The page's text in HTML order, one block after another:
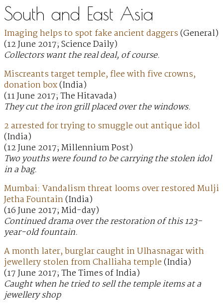
South and East Asia
Imaging helps to spot fake ancient daggers(General)
(12 June 2017; Science Daily)
Collectors want the real deal, of course.
Miscreants target temple, flee with five crowns,
donation box(India)
(11 June 2017; The Hitavada)
They cut the iron grill placed over the windows.
2 arrested for trying to smuggle out antique idol
(India)
(12 June 2017; Millennium Post)
Two youths were found to be carrying the stolen idol
in a bag.
Mumbai: Vandalism threat looms over restored Mulji
Jetha Fountain(India)
(16 June 2017; Mid-day)
Continued drama over the restoration of this 123-
year-old fountain.
A month later, burglar caught in Ulhasnagar with
jewellery stolen from Challiaha temple(India)
(17 June 2017; The Times of India)
Caught when he tried to sell the temple items at a
jewellery shop